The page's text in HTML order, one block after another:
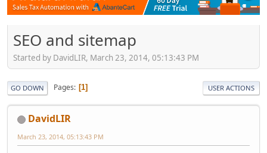
SEO and sitemap
Started by DavidLIR, March 23, 2014, 05:13:43 PM
GO DOWN Pages 1 USER ACTIONS
DavidLIR
March 23, 2014, 05:13:43 PM